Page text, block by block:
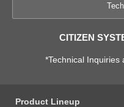
CITIZEN
*Technical Inquiries
Product Lineup